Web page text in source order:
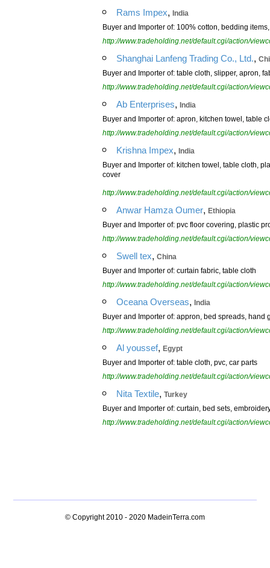
Rams Impex, India
Buyer and Importer of: 100% cotton, bedding
http://www.tradeholding.net/default.cgi/action/
Shanghai Lanfeng Trading Co., Ltd.,
Buyer and Importer of: table cloth, slipper, apron,
http://www.tradeholding.net/default.cgi/action/
Ab Enterprises, India
Buyer and Importer of: apron, kitchen towel, table
http://www.tradeholding.net/default.cgi/action/
Krishna Impex, India
Buyer and Importer of: kitchen towel, table cloth,
cover
http://www.tradeholding.net/default.cgi/action/
Anwar Hamza Oumer, Ethiopia
Buyer and Importer of: pvc floor covering, plastic
http://www.tradeholding.net/default.cgi/action/
Swell tex, China
Buyer and Importer of: curtain fabric, table cloth
http://www.tradeholding.net/default.cgi/action/
Oceana Overseas, India
Buyer and Importer of: appron, bed spreads,
http://www.tradeholding.net/default.cgi/action/
Al youssef, Egypt
Buyer and Importer of: table cloth, pvc, car parts
http://www.tradeholding.net/default.cgi/action/
Nita Textile, Turkey
Buyer and Importer of: curtain, bed sets,
http://www.tradeholding.net/default.cgi/action/
© Copyright 2010 - 2020 MadeinTerra.com